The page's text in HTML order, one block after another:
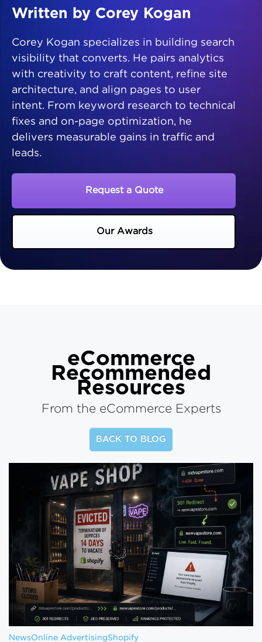
Written by Corey Kogan
Corey Kogan specializes in building search
visibility that converts. He pairs analytics
with creativity to craft content, refine site
architecture, and align pages to user
intent. From keyword research to technical
fixes and on-page optimization, he
delivers measurable gains in traffic and
leads.
Request a Quote
Our Awards
eCommerce
Recommended
Resources
From the eCommerce Experts
BACK TO BLOG
NewsOnline AdvertisingShopify